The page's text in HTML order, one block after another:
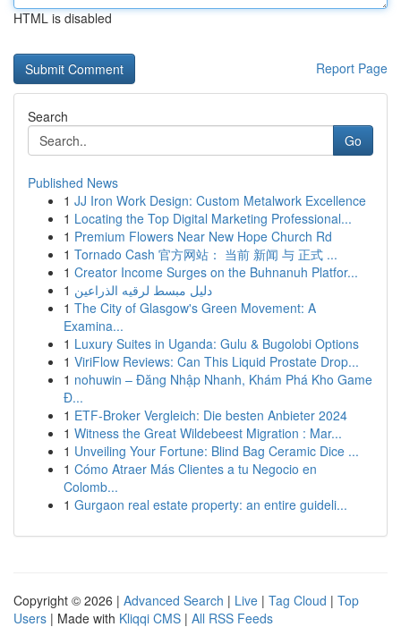
HTML is disabled
Report Page
Search
Go
Published News
1 JJ Iron Work Design: Custom Metalwork Excellence
1 Locating the Top Digital Marketing Professional...
1 Premium Flowers Near New Hope Church Rd
1 Tornado Cash 官方网站： 当前 新闻 与 正式 ...
1 Creator Income Surges on the Buhnanuh Platfor...
1 دليل مبسط لرقيه الذراعين
1 The City of Glasgow's Green Movement: A
Examina...
1 Luxury Suites in Uganda: Gulu & Bugolobi Options
1 ViriFlow Reviews: Can This Liquid Prostate Drop...
1 nohuwin – Đăng Nhập Nhanh, Khám Phá Kho Game
Đ...
1 ETF-Broker Vergleich: Die besten Anbieter 2024
1 Witness the Great Wildebeest Migration : Mar...
1 Unveiling Your Fortune: Blind Bag Ceramic Dice ...
1 Cómo Atraer Más Clientes a tu Negocio en
Colomb...
1 Gurgaon real estate property: an entire guideli...
Copyright © 2026 | Advanced Search | Live | Tag Cloud | Top
Users | Made with Kliqqi CMS | All RSS Feeds